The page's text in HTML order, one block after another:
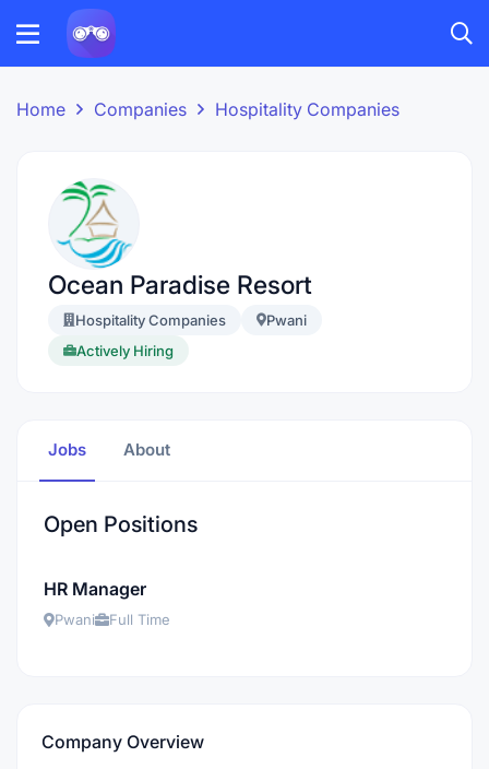
Home Companies Hospitality Companies
Ocean Paradise Resort
Hospitality Companies
Pwani
Actively Hiring
Jobs About
Open Positions
HR Manager
Pwani Full Time
Company Overview